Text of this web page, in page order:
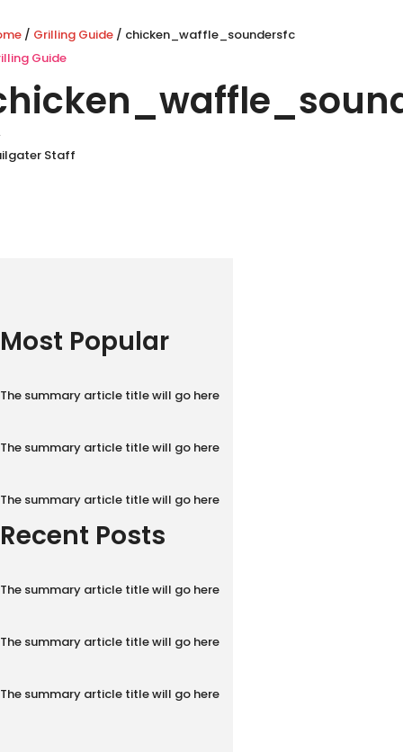
/ Grilling Guide / chicken_waffle_soundersfc
Guide
Staff
Most Popular
The summary article title will go here
The summary article title will go here
The summary article title will go here
Recent Posts
The summary article title will go here
The summary article title will go here
The summary article title will go here